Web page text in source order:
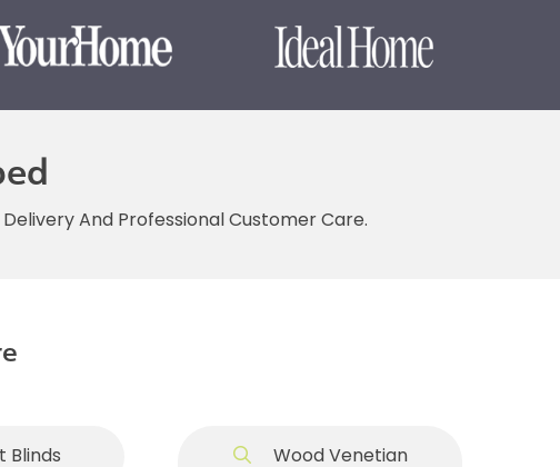
And Professional Customer Care.
Blinds
Wood Venetian